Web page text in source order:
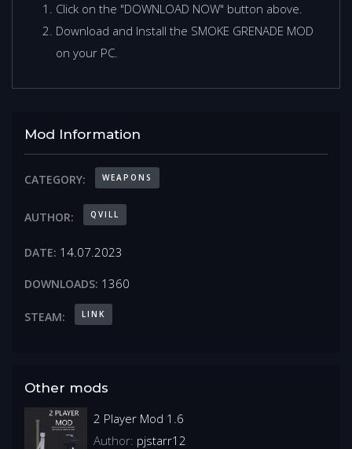
Click on the "DOWNLOAD NOW" button above.
Download and Install the SMOKE GRENADE MOD
on your PC.
Mod Information
CATEGORY: WEAPONS
AUTHOR: QVILL
DATE: 14.07.2023
DOWNLOADS: 1360
STEAM: LINK
Other mods
2 Player Mod 1.6
Author: pjstarr12